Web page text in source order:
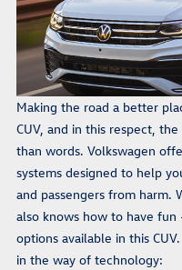
Making the road a better
CUV, and in this respect,
than words. Volkswagen
systems designed to help
and passengers from harm.
also knows how to have
options available in this
in the way of technology: